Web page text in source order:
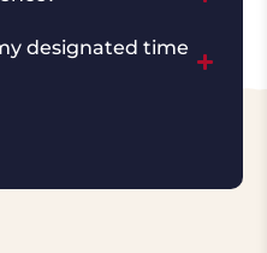
designated time